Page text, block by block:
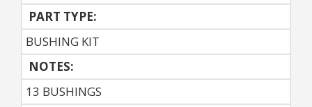
PART TYPE:
BUSHING KIT
NOTES:
13 BUSHINGS